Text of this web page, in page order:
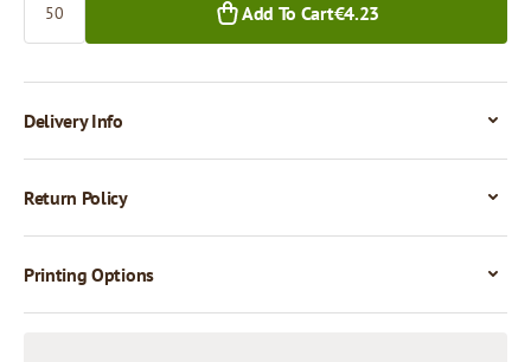
Add To Cart€4.23
Delivery Info
Return Policy
Printing Options